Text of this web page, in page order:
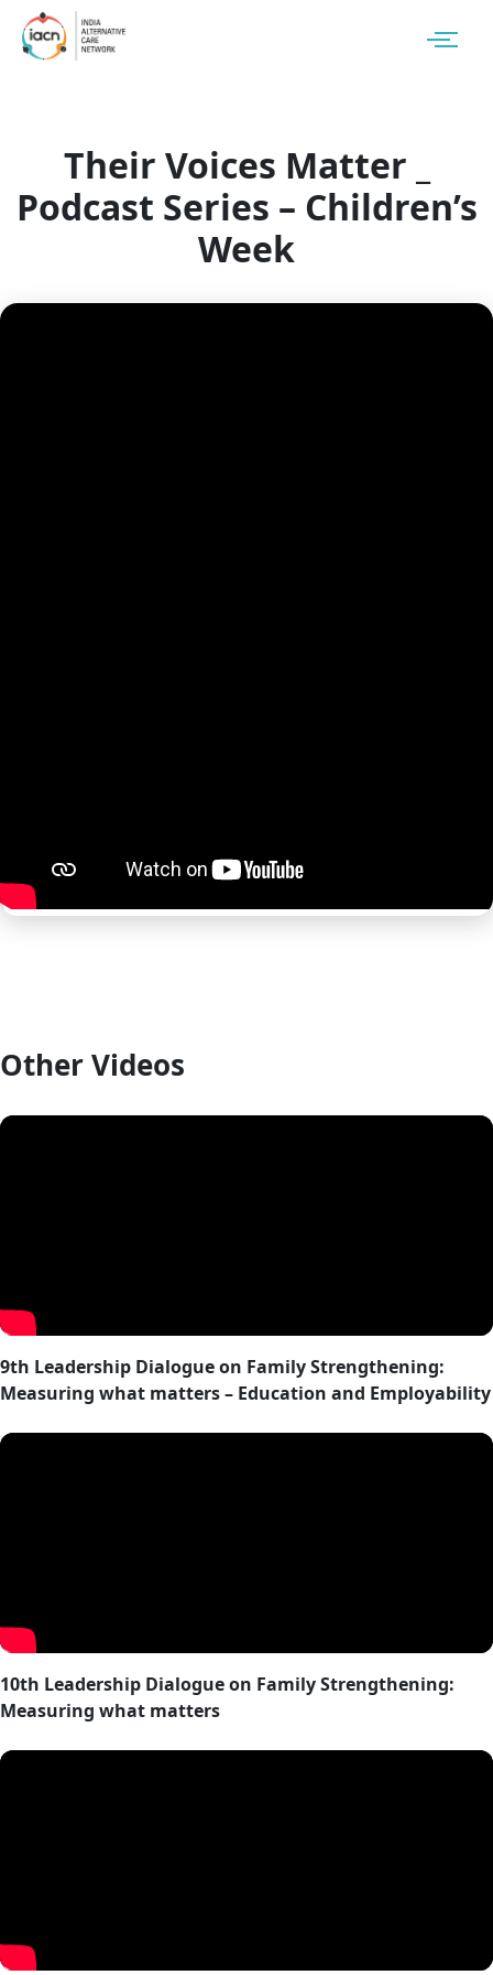
Their Voices Matter _
Podcast Series – Children’s
Week
Other Videos
9th Leadership Dialogue on Family Strengthening:
Measuring what matters – Education and Employability
10th Leadership Dialogue on Family Strengthening:
Measuring what matters